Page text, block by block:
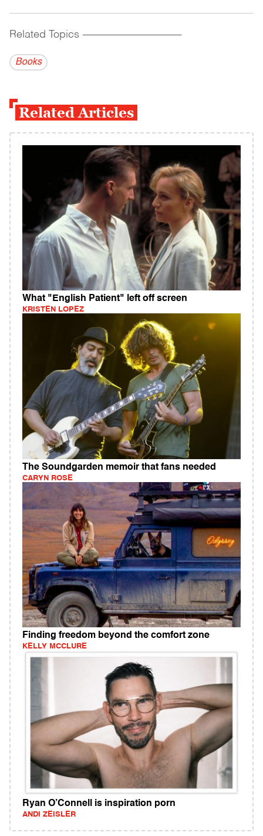
Related Topics ------------------------------------------
Books
Related Articles
What "English Patient" left off screen
KRISTEN LOPEZ
The Soundgarden memoir that fans needed
CARYN ROSE
Finding freedom beyond the comfort zone
KELLY MCCLURE
Ryan O’Connell is inspiration porn
ANDI ZEISLER